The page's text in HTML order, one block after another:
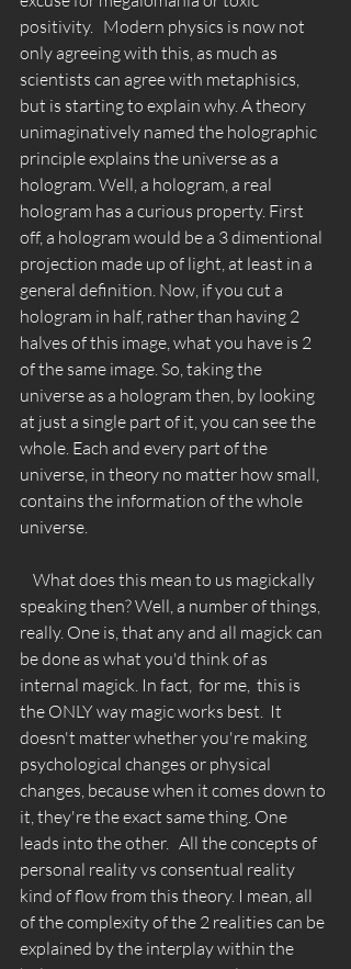
positivity.   Modern physics is now not
only agreeing with this, as much as
scientists can agree with metaphisics,
but is starting to explain why. A theory
unimaginatively named the holographic
principle explains the universe as a
hologram. Well, a hologram, a real
hologram has a curious property. First
off, a hologram would be a 3 dimentional
projection made up of light, at least in a
general definition. Now, if you cut a
hologram in half, rather than having 2
halves of this image, what you have is 2
of the same image. So, taking the
universe as a hologram then, by looking
at just a single part of it, you can see the
whole. Each and every part of the
universe, in theory no matter how small,
contains the information of the whole
universe.
speaking then? Well, a number of things,
really. One is, that any and all magick can
be done as what you'd think of as
internal magick. In fact,  for me,  this is
the ONLY way magic works best.  It
doesn't matter whether you're making
psychological changes or physical
changes, because when it comes down to
it, they're the exact same thing. One
leads into the other.   All the concepts of
personal reality vs consentual reality
kind of flow from this theory. I mean, all
of the complexity of the 2 realities can be
explained by the interplay within the